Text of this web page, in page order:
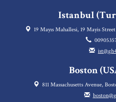
Istanbul
19 Mayıs Mahallesi, 19 Mayis
Boston
811 Massachusetts Avenue,